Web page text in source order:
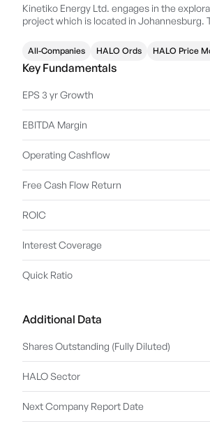
Kinetiko Energy Ltd. engages in the
project which is located in Johannesburg.
All-Companies HALO Ords HALO Price
Key Fundamentals
EPS 3 yr Growth
EBITDA Margin
Operating Cashflow
Free Cash Flow Return
ROIC
Interest Coverage
Quick Ratio
Additional Data
Shares Outstanding (Fully Diluted)
HALO Sector
Next Company Report Date